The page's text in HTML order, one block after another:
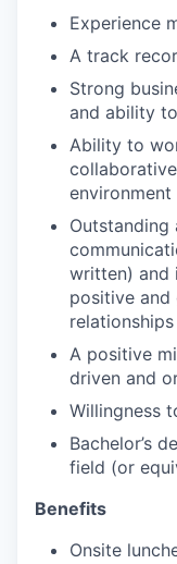
Experience
A track
Strong
and ability
Ability to
environment
written) and
positive
relationships
A positive
driven and
Willingness
Bachelor’s
field (or
Benefits
Onsite